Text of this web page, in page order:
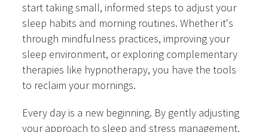
start taking small, informed steps to adjust your
sleep habits and morning routines. Whether it's
through mindfulness practices, improving your
sleep environment, or exploring complementary
therapies like hypnotherapy, you have the tools
to reclaim your mornings.
Every day is a new beginning. By gently adjusting
your approach to sleep and stress management,